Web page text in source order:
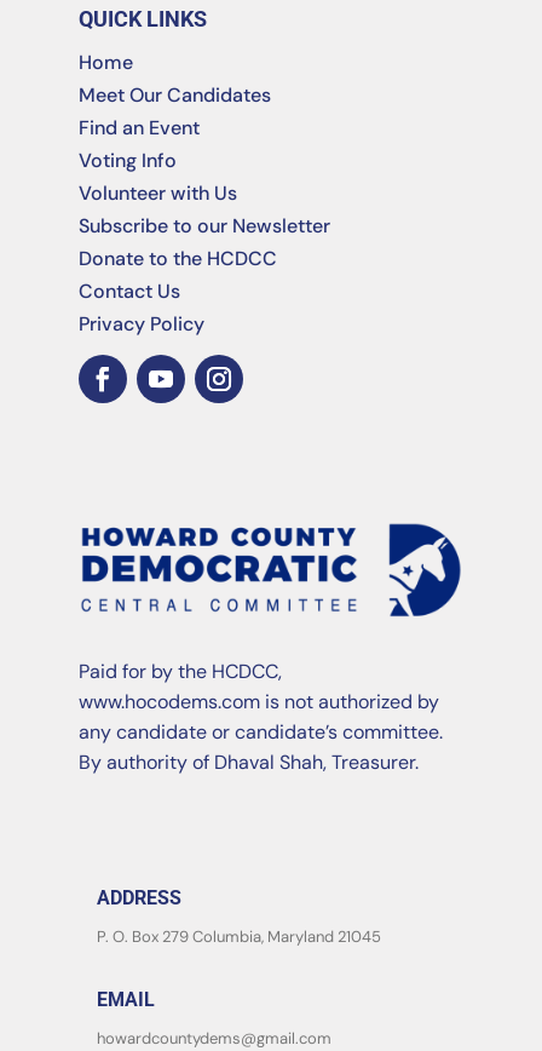
QUICK LINKS
Home
Meet Our Candidates
Find an Event
Voting Info
Volunteer with Us
Subscribe to our Newsletter
Donate to the HCDCC
Contact Us
Privacy Policy
Paid for by the HCDCC,
www.hocodems.com is not authorized by
any candidate or candidate’s committee.
By authority of Dhaval Shah, Treasurer.
ADDRESS
P. O. Box 279 Columbia, Maryland 21045
EMAIL
howardcountydems@gmail.com